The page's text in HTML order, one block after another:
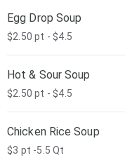
Egg Drop Soup
$2.50 pt - $4.5
Hot & Sour Soup
$2.50 pt - $4.5
Chicken Rice Soup
$3 pt -5.5 Qt